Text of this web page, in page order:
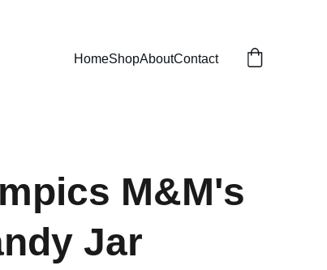
HomeShopAboutContact
M&M's
Jar